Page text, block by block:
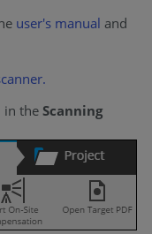
user's manual and
in the Scanning